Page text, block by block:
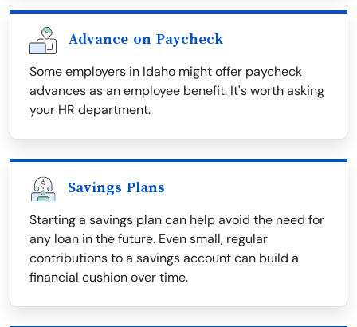
Advance on Paycheck
Some employers in Idaho might offer paycheck
advances as an employee benefit. It's worth asking
your HR department.
Savings Plans
Starting a savings plan can help avoid the need for
any loan in the future. Even small, regular
contributions to a savings account can build a
financial cushion over time.